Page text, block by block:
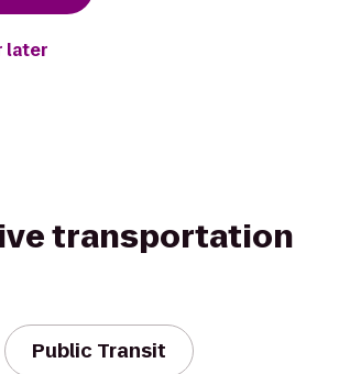
later
transportation
Public Transit